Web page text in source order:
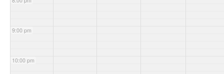
9:00 pm
10:00 pm